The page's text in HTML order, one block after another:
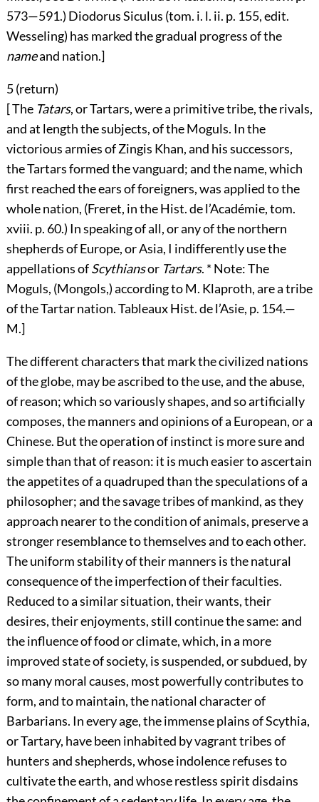
573—591.) Diodorus Siculus (tom. i. l. ii. p. 155, edit.
Wesseling) has marked the gradual progress of the
nameand nation.]
5 (return)
[ The Tatars, or Tartars, were a primitive tribe, the rivals,
and at length the subjects, of the Moguls. In the
victorious armies of Zingis Khan, and his successors,
the Tartars formed the vanguard; and the name, which
first reached the ears of foreigners, was applied to the
whole nation, (Freret, in the Hist. de l’Académie, tom.
xviii. p. 60.) In speaking of all, or any of the northern
shepherds of Europe, or Asia, I indifferently use the
appellations ofScythiansor Tartars. * Note: The
Moguls, (Mongols,) according to M. Klaproth, are a tribe
of the Tartar nation. Tableaux Hist. de l’Asie, p. 154.—
M.]
The different characters that mark the civilized nations
of the globe, may be ascribed to the use, and the abuse,
of reason; which so variously shapes, and so artificially
composes, the manners and opinions of a European, or a
Chinese. But the operation of instinct is more sure and
simple than that of reason: it is much easier to ascertain
the appetites of a quadruped than the speculations of a
philosopher; and the savage tribes of mankind, as they
approach nearer to the condition of animals, preserve a
stronger resemblance to themselves and to each other.
The uniform stability of their manners is the natural
consequence of the imperfection of their faculties.
Reduced to a similar situation, their wants, their
desires, their enjoyments, still continue the same: and
the influence of food or climate, which, in a more
improved state of society, is suspended, or subdued, by
so many moral causes, most powerfully contributes to
form, and to maintain, the national character of
Barbarians. In every age, the immense plains of Scythia,
or Tartary, have been inhabited by vagrant tribes of
hunters and shepherds, whose indolence refuses to
cultivate the earth, and whose restless spirit disdains